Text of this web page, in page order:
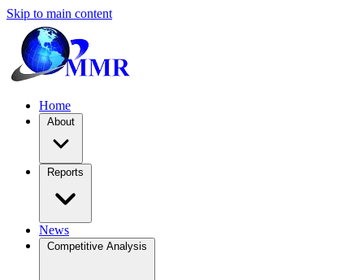
Skip to main content
Home
About
Reports
News
Competitive Analysis